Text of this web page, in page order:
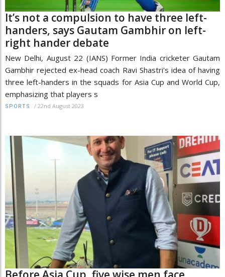
It’s not a compulsion to have three left-
handers, says Gautam Gambhir on left-
right hander debate
New Delhi, August 22 (IANS) Former India cricketer Gautam
Gambhir rejected ex-head coach Ravi Shastri's idea of having
three left-handers in the squads for Asia Cup and World Cup,
emphasizing that players s
SPORTS / 22nd August 2023